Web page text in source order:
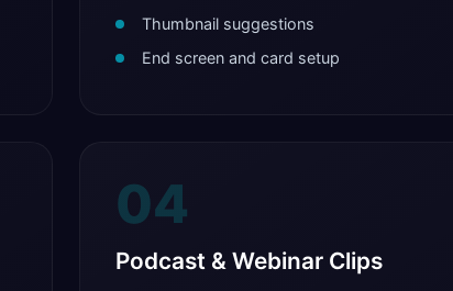
Thumbnail suggestions
End screen and card setup
04
Podcast & Webinar Clips